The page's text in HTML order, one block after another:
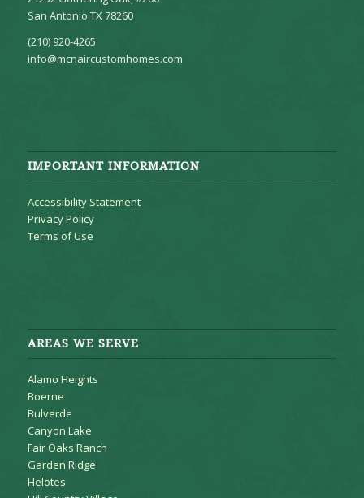
San Antonio TX 78260
(210) 920-4265
info@mcnaircustomhomes.com
IMPORTANT INFORMATION
Accessibility Statement
Privacy Policy
Terms of Use
AREAS WE SERVE
Alamo Heights
Boerne
Bulverde
Canyon Lake
Fair Oaks Ranch
Garden Ridge
Helotes